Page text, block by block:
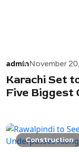
adminNovember
Karachi Set
Five Biggest
Construction